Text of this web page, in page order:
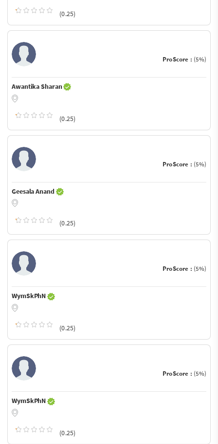
(0.25)
ProScore : (5%)
Awantika Sharan
(0.25)
ProScore : (5%)
Geesala Anand
(0.25)
ProScore : (5%)
WymSkPhN
(0.25)
ProScore : (5%)
WymSkPhN
(0.25)